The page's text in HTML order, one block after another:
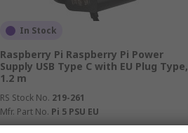
In Stock
Raspberry Pi Raspberry Pi Power
Supply USB Type C with EU Plug Type,
1.2 m
RS Stock No. 219-261
Mfr. Part No. Pi 5 PSU EU